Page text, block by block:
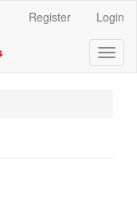
Register Login